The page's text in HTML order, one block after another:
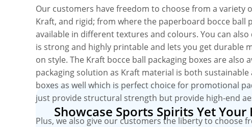
Our customers have freedom to choose from a
Kraft, and rigid; from where the paperboard bocce ball
available in different textures and colours. You can
is strong and highly printable and lets you get durable
on style. The Kraft bocce ball packaging boxes are also
packaging solution as Kraft material is both
boxes as well which is perfect choice for promotional
just provide structural strength but provide high-end
Plus, we also give our customers the liberty to choose
Showcase Sports Spirits Yet